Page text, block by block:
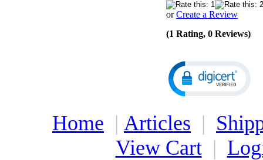
orCreate a Review
(1 Rating, 0 Reviews)
Home | Articles |
View Cart|